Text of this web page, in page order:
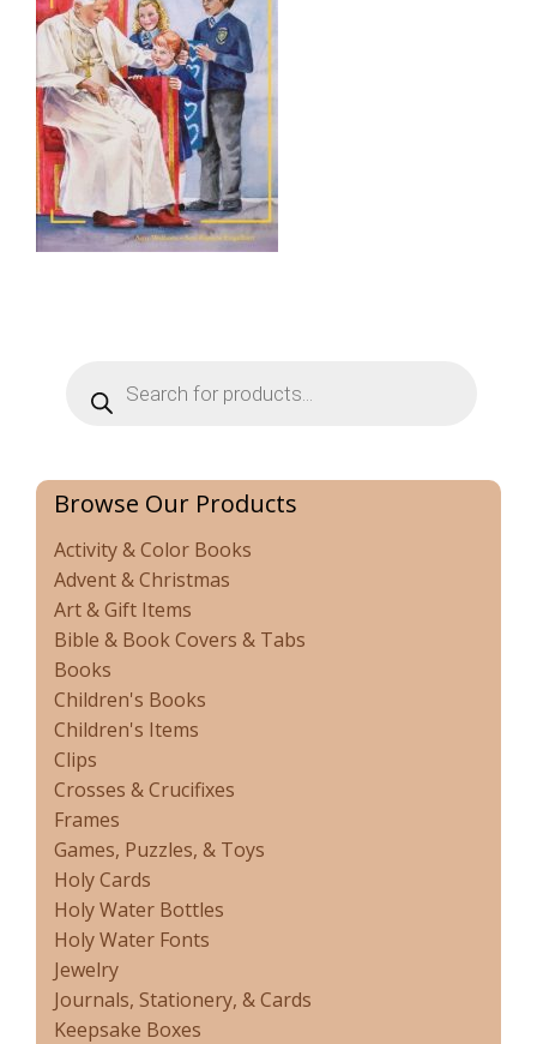
search
Browse Our Products
Activity & Color Books
Advent & Christmas
Art & Gift Items
Bible & Book Covers & Tabs
Books
Children's Books
Children's Items
Clips
Crosses & Crucifixes
Frames
Games, Puzzles, & Toys
Holy Cards
Holy Water Bottles
Holy Water Fonts
Jewelry
Journals, Stationery, & Cards
Keepsake Boxes